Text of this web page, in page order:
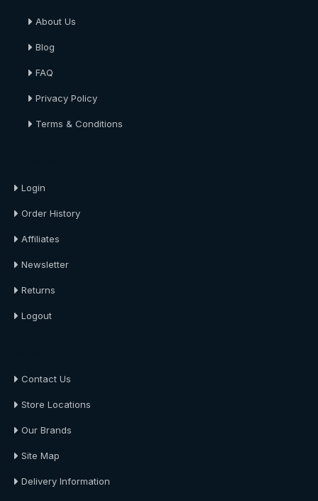
About Us
Blog
FAQ
Privacy Policy
Terms & Conditions
Login
Order History
Affiliates
Newsletter
Returns
Logout
Contact Us
Store Locations
Our Brands
Site Map
Delivery Information